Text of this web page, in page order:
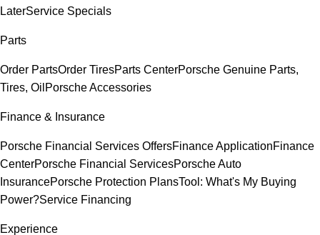
LaterService Specials
Parts
Order PartsOrder TiresParts CenterPorsche Genuine Parts,
Tires, Oil Porsche Accessories
Finance & Insurance
Porsche Financial Services OffersFinance ApplicationFinance
CenterPorsche Financial ServicesPorsche Auto
InsurancePorsche Protection PlansTool: What's My Buying
Power?Service Financing
Experience